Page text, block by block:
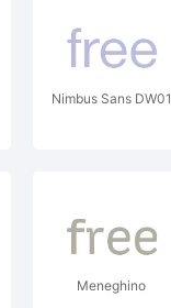
Nimbus Sans DW01
Meneghino